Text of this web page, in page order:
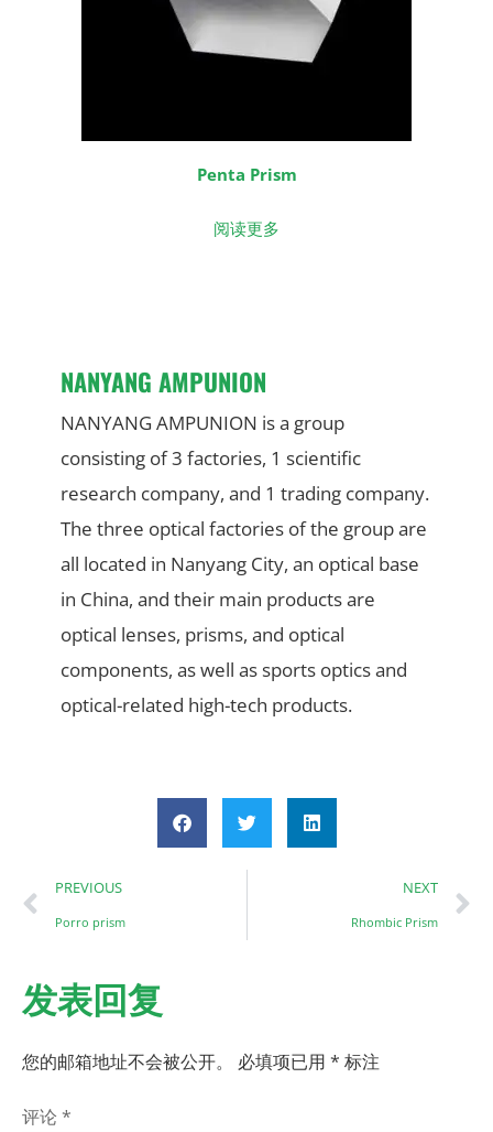
Penta Prism
阅读更多
NANYANG AMPUNION
NANYANG AMPUNION is a group
consisting of 3 factories, 1 scientific
research company, and 1 trading company.
The three optical factories of the group are
all located in Nanyang City, an optical base
in China, and their main products are
optical lenses, prisms, and optical
components, as well as sports optics and
optical-related high-tech products.
PREVIOUS
Porro prism
NEXT
Rhombic Prism
发表回复
您的邮箱地址不会被公开。 必填项已用 * 标注
评论 *